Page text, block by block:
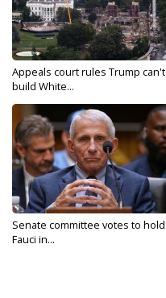
Appeals court rules Trump can't
build White...
Senate committee votes to hold
Fauci in...